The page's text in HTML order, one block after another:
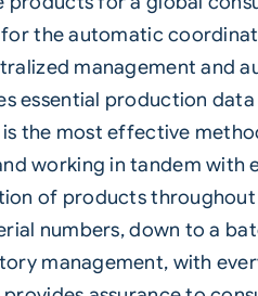
for the automatic
management and
essential production
the most effective
working in tandem
of products
numbers, down to a
management, with